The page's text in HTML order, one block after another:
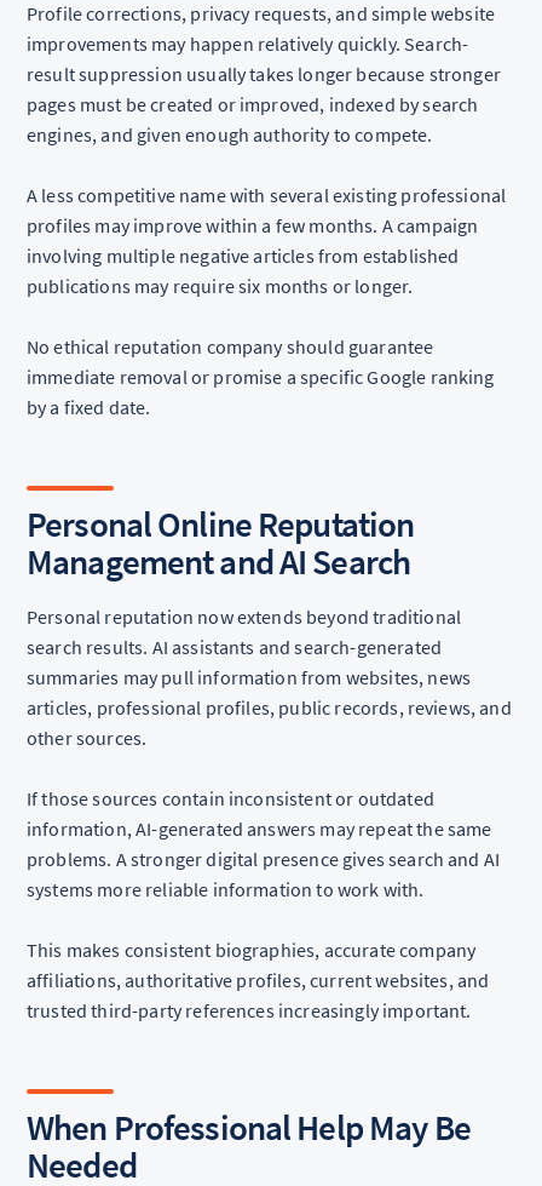
Profile corrections, privacy requests, and simple website
improvements may happen relatively quickly. Search-
result suppression usually takes longer because stronger
pages must be created or improved, indexed by search
engines, and given enough authority to compete.
A less competitive name with several existing professional
profiles may improve within a few months. A campaign
involving multiple negative articles from established
publications may require six months or longer.
No ethical reputation company should guarantee
immediate removal or promise a specific Google ranking
by a fixed date.
Personal Online Reputation
Management and AI Search
Personal reputation now extends beyond traditional
search results. AI assistants and search-generated
summaries may pull information from websites, news
articles, professional profiles, public records, reviews, and
other sources.
If those sources contain inconsistent or outdated
information, AI-generated answers may repeat the same
problems. A stronger digital presence gives search and AI
systems more reliable information to work with.
This makes consistent biographies, accurate company
affiliations, authoritative profiles, current websites, and
trusted third-party references increasingly important.
When Professional Help May Be
Needed